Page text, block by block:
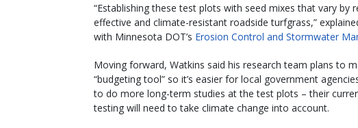
“Establishing these test plots with seed mixes that vary
effective and climate-resistant roadside turfgrass,”
with Minnesota DOT’s Erosion Control and Stormwater
Moving forward, Watkins said his research team plans to
“budgeting tool” so it’s easier for local government
to do more long-term studies at the test plots – their
testing will need to take climate change into account.